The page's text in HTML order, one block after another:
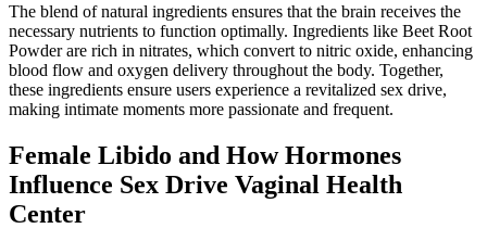
The blend of natural ingredients ensures that the brain receives the
necessary nutrients to function optimally. Ingredients like Beet Root
Powder are rich in nitrates, which convert to nitric oxide, enhancing
blood flow and oxygen delivery throughout the body. Together,
these ingredients ensure users experience a revitalized sex drive,
making intimate moments more passionate and frequent.
Female Libido and How Hormones
Influence Sex Drive Vaginal Health
Center